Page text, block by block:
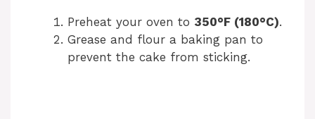
o
Preheat your oven to 350°F (180°C).
Grease and flour a baking pan to
prevent the cake from sticking.